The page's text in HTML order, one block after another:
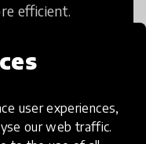
user experiences,
our web traffic.
efficient.